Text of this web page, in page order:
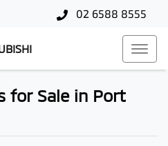
02 6588 8555
for Sale in Port